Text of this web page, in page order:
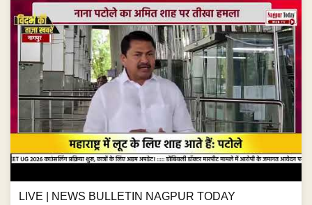
LIVE | NEWS BULLETIN NAGPUR TODAY